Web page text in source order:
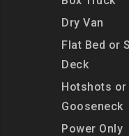
Dry Van
Flat Bed or
Deck
Hotshots or
Gooseneck
Power Only